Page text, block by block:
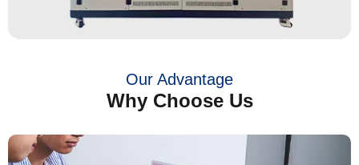
Our Advantage
Why Choose Us